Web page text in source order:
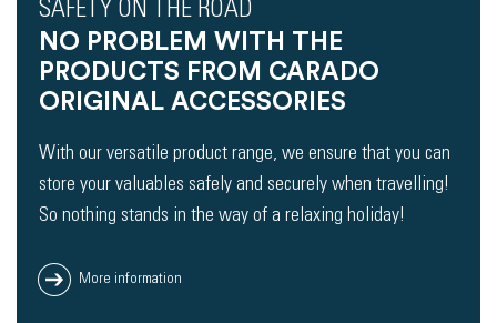
SAFETY ON THE ROAD
NO PROBLEM WITH THE
PRODUCTS FROM CARADO
ORIGINAL ACCESSORIES
With our versatile product range, we ensure that you can
store your valuables safely and securely when travelling!
So nothing stands in the way of a relaxing holiday!
More information